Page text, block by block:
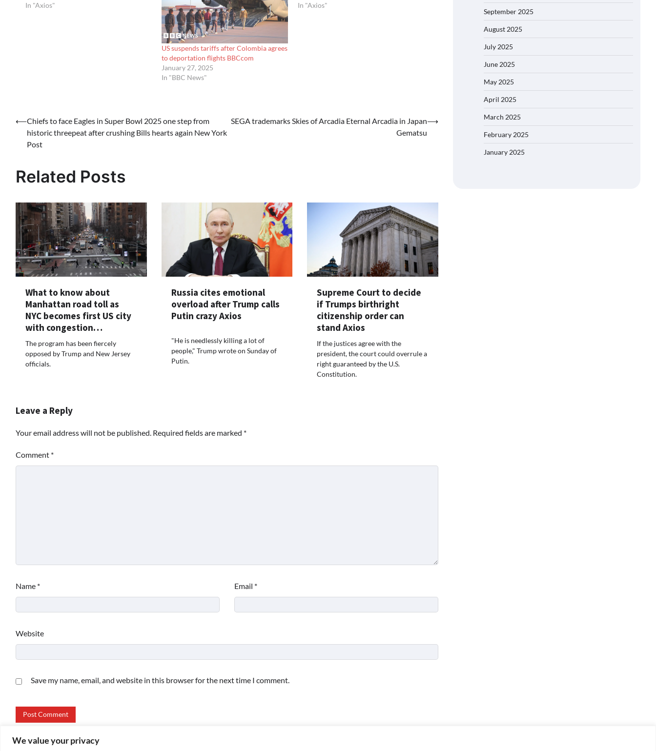
We value your privacy
In "Axios"
US suspends tariffs after Colombia agrees
to deportation flights BBCcom
January 27, 2025
In "BBC News"
In "Axios"
Post
navigation
⟵Chiefs to face Eagles in Super Bowl 2025 one step from
historic threepeat after crushing Bills hearts again New York
Post
SEGA trademarks Skies of Arcadia Eternal Arcadia in Japan
Gematsu
⟶
Related Posts
What to know about
Manhattan road toll as
NYC becomes first US city
with congestion…
The program has been fiercely
opposed by Trump and New Jersey
officials.
Russia cites emotional
overload after Trump calls
Putin crazy Axios
"He is needlessly killing a lot of
people," Trump wrote on Sunday of
Putin.
Supreme Court to decide
if Trumps birthright
citizenship order can
stand Axios
If the justices agree with the
president, the court could overrule a
right guaranteed by the U.S.
Constitution.
Leave a Reply
Your email address will not be published. Required fields are marked *
Comment *
Name * Email *
Website
Save my name, email, and website in this browser for the next time I comment.
September 2025
August 2025
July 2025
June 2025
May 2025
April 2025
March 2025
February 2025
January 2025